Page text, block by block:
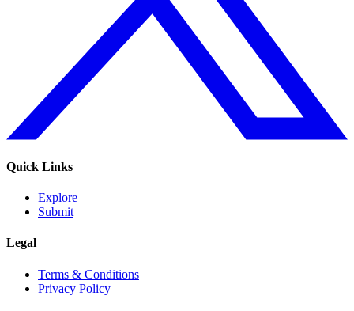
Quick Links
Explore
Submit
Legal
Terms & Conditions
Privacy Policy